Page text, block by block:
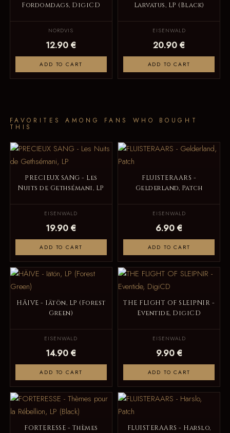
Fordomdags, DigiCD
NORDVIS
12.90 €
ADD TO CART
Larvatus, LP (Black)
EISENWALD
20.90 €
ADD TO CART
FAVORITES AMONG FANS WHO BOUGHT
THIS
PRECIEUX SANG - Les
Nuits de Gethsémani, LP
EISENWALD
19.90 €
ADD TO CART
FLUISTERAARS -
Gelderland, Patch
EISENWALD
6.90 €
ADD TO CART
HÄIVE - Iätön, LP (Forest
Green)
EISENWALD
14.90 €
ADD TO CART
THE FLIGHT OF SLEIPNIR -
Eventide, DigiCD
EISENWALD
9.90 €
ADD TO CART
FORTERESSE - Thèmes
FLUISTERAARS - Harslo,